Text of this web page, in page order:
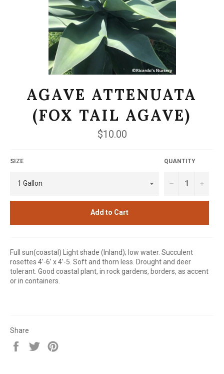
AGAVE ATTENUATA
(FOX TAIL AGAVE)
Regular
price
$10.00
SIZE QUANTITY
− +
Add to Cart
Full sun(coastal) Light shade (Inland); low water. Succulent
rosettes 4’-6’ x 4’-5. Soft and thorn less. Drought and deer
tolerant. Good coastal plant, in rock gardens, borders, as accent
or in containers.
Share
Share
Tweet